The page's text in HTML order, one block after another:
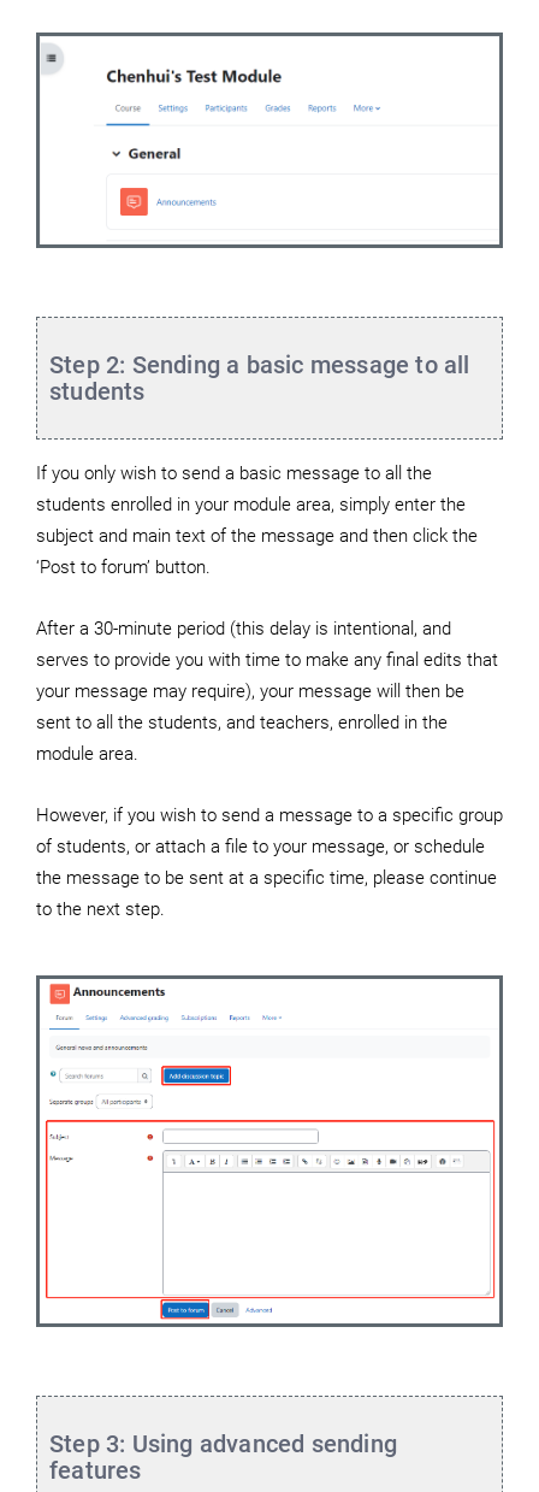
Step 2: Sending a basic message to all
students
If you only wish to send a basic message to all the
students enrolled in your module area, simply enter the
subject and main text of the message and then click the
‘Post to forum’ button.
After a 30-minute period (this delay is intentional, and
serves to provide you with time to make any final edits that
your message may require), your message will then be
sent to all the students, and teachers, enrolled in the
module area.
However, if you wish to send a message to a specific group
of students, or attach a file to your message, or schedule
the message to be sent at a specific time, please continue
to the next step.
Step 3: Using advanced sending
features